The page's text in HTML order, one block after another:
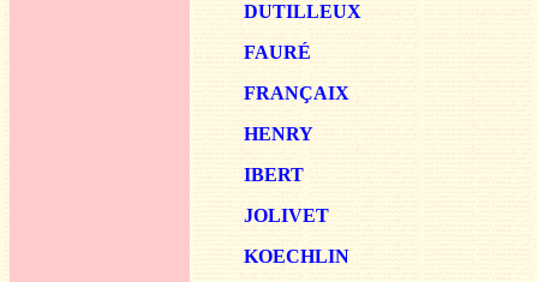
DUTILLEUX
FAURÉ
FRANÇAIX
HENRY
IBERT
JOLIVET
KOECHLIN